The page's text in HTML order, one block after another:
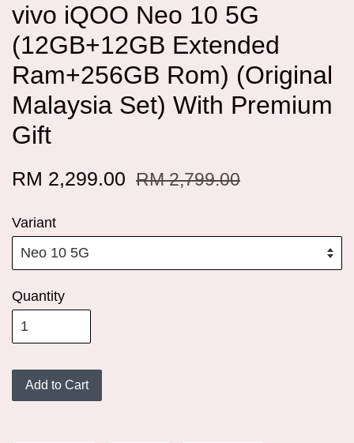
vivo iQOO Neo 10 5G
(12GB+12GB Extended
Ram+256GB Rom) (Original
Malaysia Set) With Premium
Gift
RM 2,299.00 RM 2,799.00
Variant
Quantity
Add to Cart